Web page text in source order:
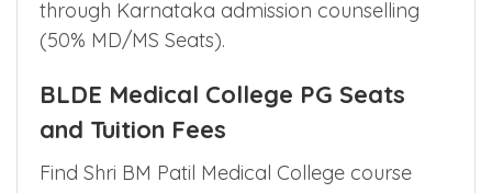
through Karnataka admission counselling
(50% MD/MS Seats).
BLDE Medical College PG Seats
and Tuition Fees
Find Shri BM Patil Medical College course